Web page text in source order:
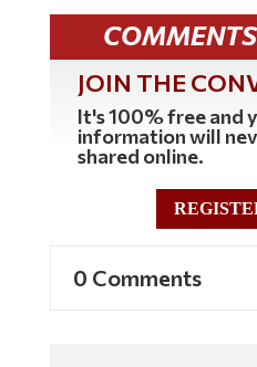
COMMENTS
JOIN THE
It's 100% free and
information will
shared online.